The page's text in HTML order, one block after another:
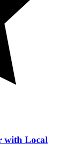
with Local